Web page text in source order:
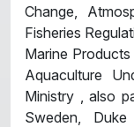
Change,
Fisheries
Marine
Aquaculture
Ministry , also
Sweden,